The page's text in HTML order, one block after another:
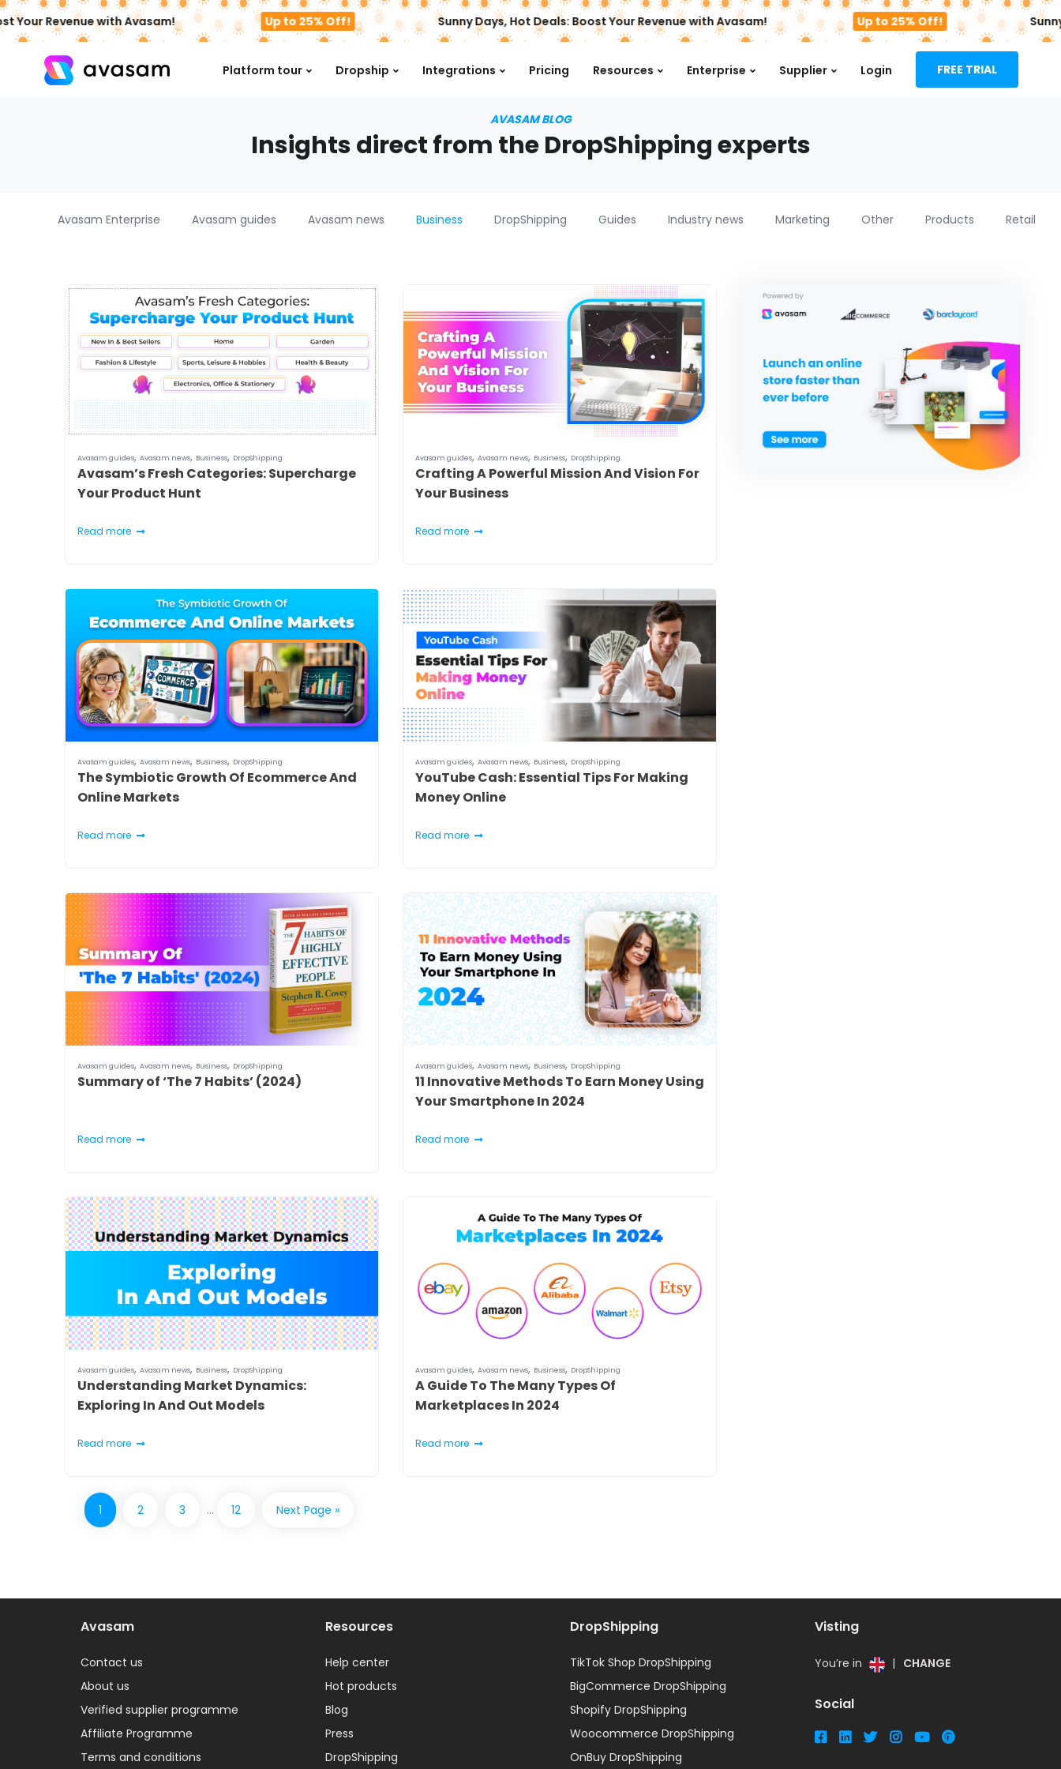
Your Revenue with Avasam! Up to 25% Off! Sunny Days, Hot Deals: Boost Your Revenue with Avasam! Up to 25% Off! Sunny
Platform tour Dropship Integrations Pricing Resources Enterprise Supplier Login FREE TRIAL
AVASAM BLOG
Insights direct from the DropShipping experts
Avasam Enterprise Avasam guides Avasam news Business DropShipping Guides Industry news Marketing Other Products Retail
Avasam guides, Avasam news, Business, DropShipping
Avasam’s Fresh Categories: Supercharge
Your Product Hunt
Read more
Avasam guides,Avasam news, Business, DropShipping
Crafting A Powerful Mission And Vision For
Your Business
Read more
Avasam guides, Avasam news, Business, DropShipping
The Symbiotic Growth Of Ecommerce And
Online Markets
Read more
Avasam guides,Avasam news, Business, DropShipping
YouTube Cash: Essential Tips For Making
Money Online
Read more
Avasam guides, Avasam news, Business, DropShipping
Summary of ‘The 7 Habits’ (2024)
Read more
Avasam guides,Avasam news, Business, DropShipping
11 Innovative Methods To Earn Money Using
Your Smartphone In 2024
Read more
Avasam guides, Avasam news, Business, DropShipping
Understanding Market Dynamics:
Exploring In And Out Models
Read more
Avasam guides,Avasam news, Business, DropShipping
A Guide To The Many Types Of
Marketplaces In 2024
Read more
1 2 3 … 12 Next Page »
Avasam
Contact us
About us
Verified supplier programme
Affiliate Programme
Terms and conditions
Resources
Help center
Hot products
Blog
Press
DropShipping
DropShipping
TikTok Shop DropShipping
BigCommerce DropShipping
Shopify DropShipping
Woocommerce DropShipping
OnBuy DropShipping
Visting
You’re in | CHANGE
Social